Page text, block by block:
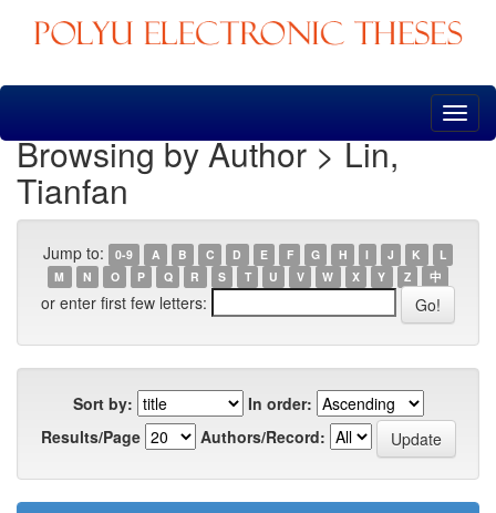
Skip
Browsing by Author > Lin,
Tianfan
Jump to: 0-9 A B C D E F G H I J K
L
M
N O P Q R S T U V W X Y Z 中
or enter first few letters:
Sort by:
In order:
Results/Page
Authors/Record: